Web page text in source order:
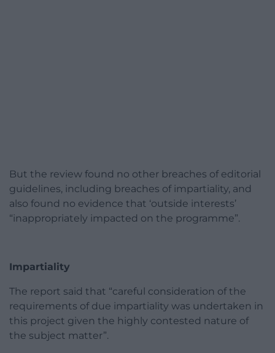
But the review found no other breaches of editorial
guidelines, including breaches of impartiality, and
also found no evidence that ‘outside interests’
“inappropriately impacted on the programme”.
Impartiality
The report said that “careful consideration of the
requirements of due impartiality was undertaken in
this project given the highly contested nature of
the subject matter”.